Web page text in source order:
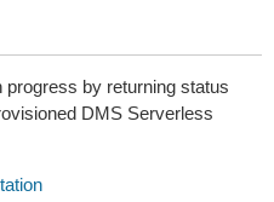
progress by returning status
DMS Serverless